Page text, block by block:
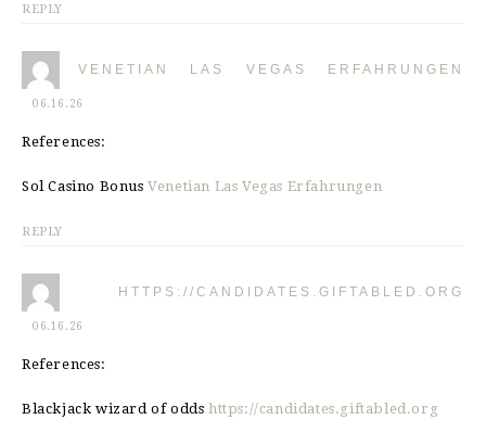
REPLY
VENETIAN LAS VEGAS ERFAHRUNGEN
06.16.26
References:
Sol Casino BonusVenetian Las Vegas Erfahrungen
REPLY
HTTPS://CANDIDATES.GIFTABLED.ORG
06.16.26
References:
Blackjack wizard of oddshttps://candidates.giftabled.org